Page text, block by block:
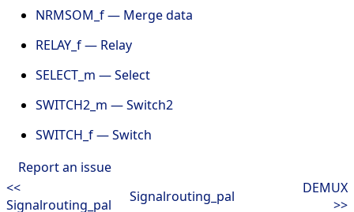
NRMSOM_f — Merge data
RELAY_f — Relay
SELECT_m — Select
SWITCH2_m — Switch2
SWITCH_f — Switch
Report an issue
<<
Signalrouting_pal
Signalrouting_pal
DEMUX
>>